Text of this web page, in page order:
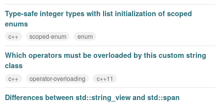
Type-safe integer types with list initialization of scoped
enums
c++ scoped-enum enum
Which operators must be overloaded by this custom string
class
c++ operator-overloading c++11
Differences between std::string_view and std::span